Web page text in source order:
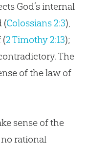
God’s internal
(Colossians 2:3),
(2 Timothy 2:13);
The
of the law of
sense of the
rational